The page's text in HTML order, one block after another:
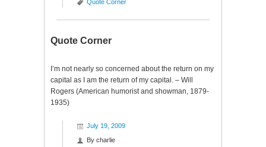
Quote Corner
Quote Corner
I’m not nearly so concerned about the return on my
capital as I am the return of my capital. – Will
Rogers (American humorist and showman, 1879-
1935)
July 19, 2009
By charlie